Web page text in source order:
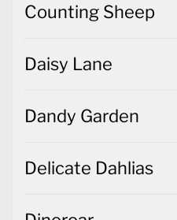
Counting Sheep
Daisy Lane
Dandy Garden
Delicate Dahlias